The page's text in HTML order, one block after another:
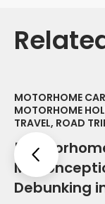
MOTORHOME
MOTORHOME
TRAVEL, ROAD
5
Debunking